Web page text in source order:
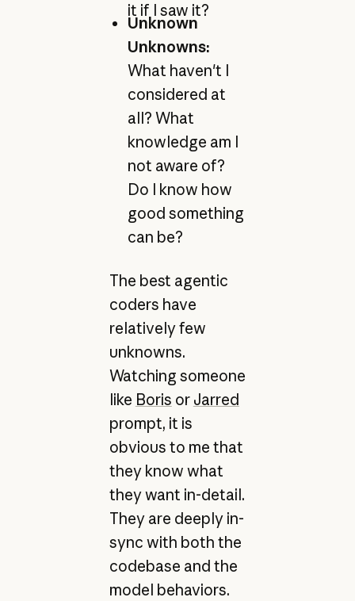
it if I saw it?
Unknown
Unknowns:
What haven't I
considered at
all? What
knowledge am I
not aware of?
Do I know how
good something
can be?
The best agentic
coders have
relatively few
unknowns.
Watching someone
like Boris or Jarred
prompt, it is
obvious to me that
they know what
they want in-detail.
They are deeply in-
sync with both the
codebase and the
model behaviors.